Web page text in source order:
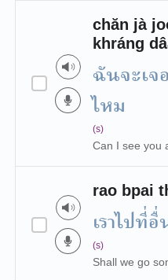
chăn jà
khráng
ฉันจะเจ
ไหม
(s)
Can I see you
rao bpai
เราไปที่
(s)
Shall we go